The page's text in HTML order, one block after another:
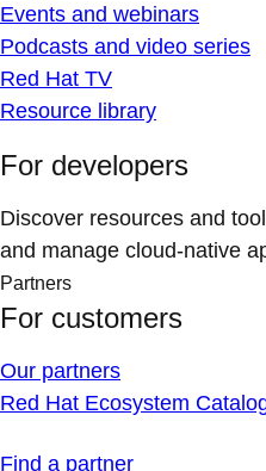
Events and webinars
Podcasts and video series
Red Hat TV
Resource library
For developers
Discover resources and
and manage cloud-native
Partners
For customers
Our partners
Red Hat Ecosystem
Find a partner